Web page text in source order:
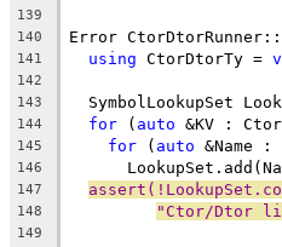
139
140
Error
141 using CtorDtorTy =
142
143
SymbolLookupSet
144 for ( auto &KV :
145 for ( auto &Name :
146
147
148 "Ctor/Dtor
149